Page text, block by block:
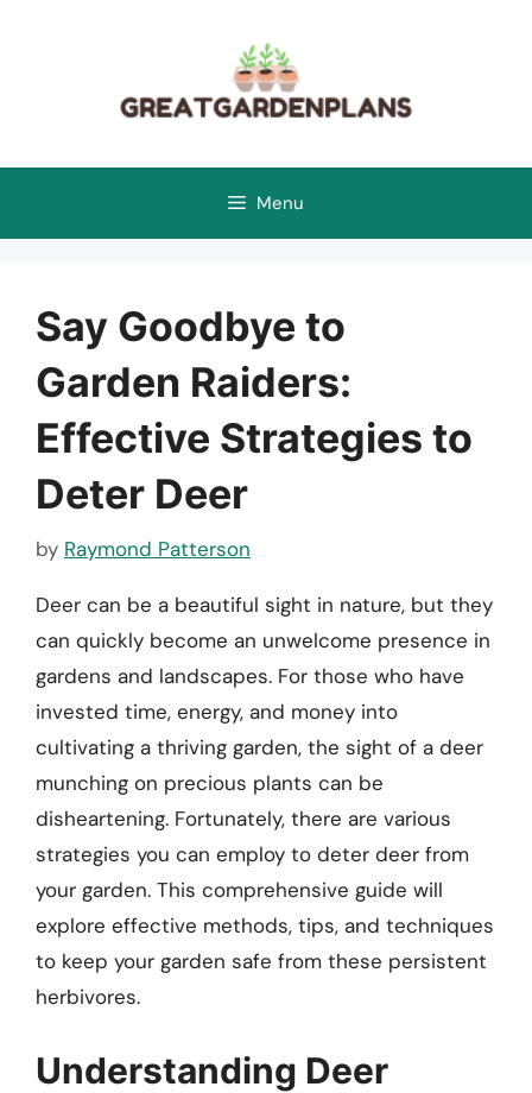
Menu
Say Goodbye to
Garden Raiders:
Effective Strategies to
Deter Deer
by Raymond Patterson
Deer can be a beautiful sight in nature, but they
can quickly become an unwelcome presence in
gardens and landscapes. For those who have
invested time, energy, and money into
cultivating a thriving garden, the sight of a deer
munching on precious plants can be
disheartening. Fortunately, there are various
strategies you can employ to deter deer from
your garden. This comprehensive guide will
explore effective methods, tips, and techniques
to keep your garden safe from these persistent
herbivores.
Understanding Deer